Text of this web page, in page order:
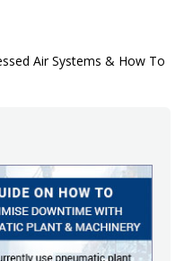
Air Systems & How To